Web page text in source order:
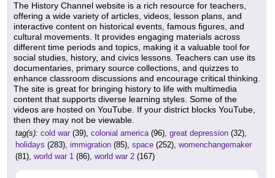
The History Channel website is a rich resource for teachers,
offering a wide variety of articles, videos, lesson plans, and
interactive content on historical events, famous figures, and
cultural movements. It provides engaging materials across
different time periods and topics, making it a valuable tool for
social studies, history, and civics lessons. Teachers can use its
documentaries, primary source collections, and quizzes to
enhance classroom discussions and encourage critical thinking.
The site is great for bringing history to life with multimedia
content that supports diverse learning styles. Some of the
videos are hosted on YouTube. If your district blocks YouTube,
then they may not be viewable.
tag(s): cold war (39), colonial america(96), great depression (32),
holidays (283), immigration (85), space (252), womenchangemaker
(81), world war 1 (86), world war 2 (167)